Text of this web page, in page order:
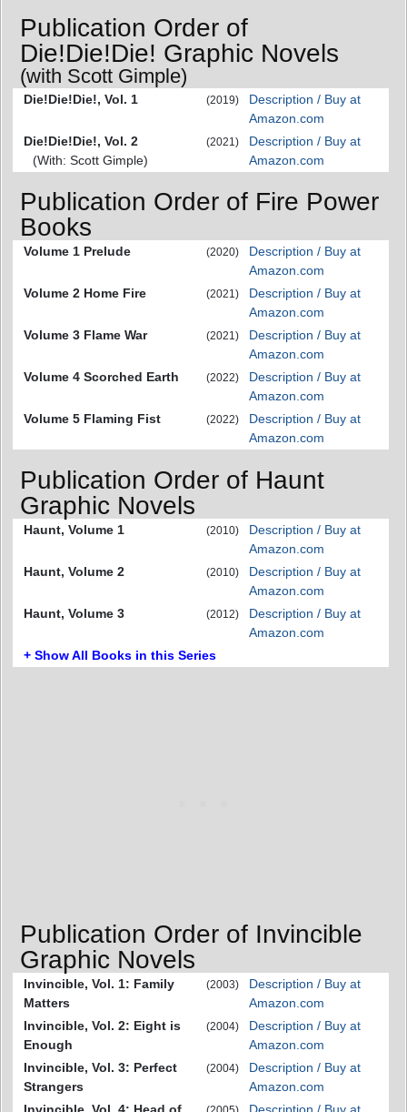
Publication Order of
Die!Die!Die! Graphic Novels
(with Scott Gimple)
Die!Die!Die!, Vol. 1 (2019)
Description / Buy at
Amazon.com
Die!Die!Die!, Vol. 2
(With: Scott Gimple)
(2021)
Description / Buy at
Amazon.com
Publication Order of Fire Power
Books
Volume 1 Prelude (2020)
Description / Buy at
Amazon.com
Volume 2 Home Fire
(2021)
Description / Buy at
Amazon.com
Volume 3 Flame War
(2021)
Description / Buy at
Amazon.com
Volume 4 Scorched Earth
(2022)
Description / Buy at
Amazon.com
Volume 5 Flaming Fist
(2022)
Description / Buy at
Amazon.com
Publication Order of Haunt
Graphic Novels
Haunt, Volume 1 (2010)
Description / Buy at
Amazon.com
Haunt, Volume 2
(2010)
Description / Buy at
Amazon.com
Haunt, Volume 3
(2012)
Description / Buy at
Amazon.com
+ Show All Books in this Series
Publication Order of Invincible
Graphic Novels
Invincible, Vol. 1: Family
Matters
(2003)
Description / Buy at
Amazon.com
Invincible, Vol. 2: Eight is
Enough
(2004)
Description / Buy at
Amazon.com
Invincible, Vol. 3: Perfect
Strangers
(2004)
Description / Buy at
Amazon.com
Invincible, Vol. 4: Head of
Description / Buy at